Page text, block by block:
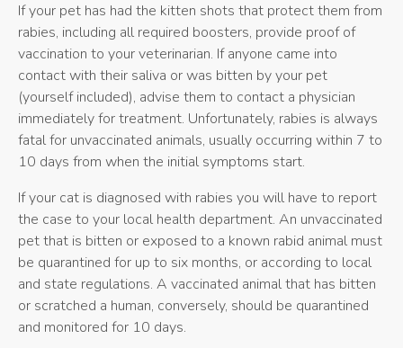
If your pet has had the kitten shots that protect them from
rabies, including all required boosters, provide proof of
vaccination to your veterinarian. If anyone came into
contact with their saliva or was bitten by your pet
(yourself included), advise them to contact a physician
immediately for treatment. Unfortunately, rabies is always
fatal for unvaccinated animals, usually occurring within 7 to
10 days from when the initial symptoms start.
If your cat is diagnosed with rabies you will have to report
the case to your local health department. An unvaccinated
pet that is bitten or exposed to a known rabid animal must
be quarantined for up to six months, or according to local
and state regulations. A vaccinated animal that has bitten
or scratched a human, conversely, should be quarantined
and monitored for 10 days.